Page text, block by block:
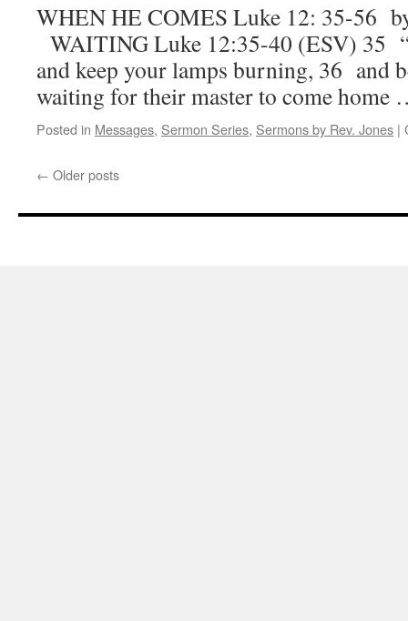
WHEN HE COMES Luke 12: 35-56
WAITING Luke 12:35-40 (ESV) 35
and keep your lamps burning, 36 and
waiting for their master to come
Posted in Messages, Sermon Series, Sermons by Rev. Jones |
← Older posts